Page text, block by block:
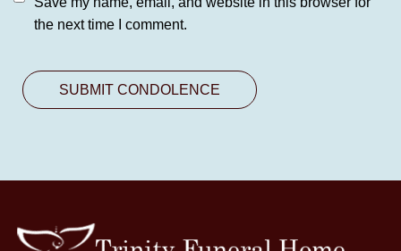
the next time I comment.